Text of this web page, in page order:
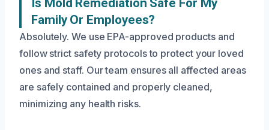
Is Mold Remediation Safe For My
Family Or Employees?
Absolutely. We use EPA-approved products and
follow strict safety protocols to protect your loved
ones and staff. Our team ensures all affected areas
are safely contained and properly cleaned,
minimizing any health risks.